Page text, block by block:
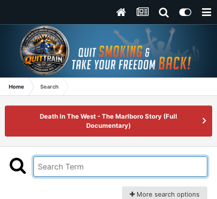
Home Search
Death In The West - The Marlboro Story (Full
Documentary)
More search options